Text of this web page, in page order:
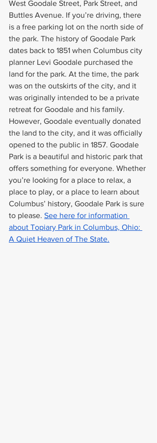
West Goodale Street, Park Street, and
Buttles Avenue. If you’re driving, there
is a free parking lot on the north side of
the park. The history of Goodale Park
dates back to 1851 when Columbus city
planner Levi Goodale purchased the
land for the park. At the time, the park
was on the outskirts of the city, and it
was originally intended to be a private
retreat for Goodale and his family.
However, Goodale eventually donated
the land to the city, and it was officially
opened to the public in 1857. Goodale
Park is a beautiful and historic park that
offers something for everyone. Whether
you’re looking for a place to relax, a
place to play, or a place to learn about
Columbus’ history, Goodale Park is sure
to please. See here for information
about Topiary Park in Columbus, Ohio:
A Quiet Heaven of The State.